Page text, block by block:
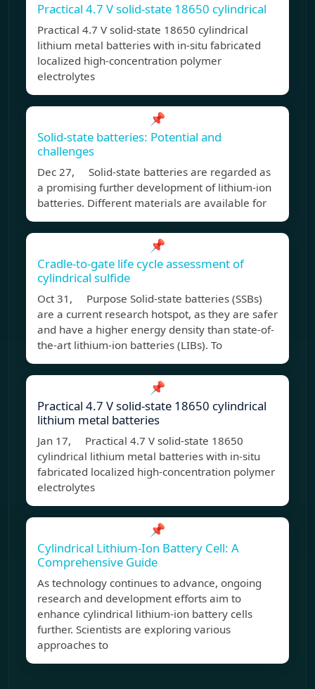
Practical 4.7 V solid-state 18650 cylindrical
Practical 4.7 V solid-state 18650 cylindrical
lithium metal batteries with in-situ fabricated
localized high-concentration polymer
electrolytes
📌
Solid-state batteries: Potential and
challenges
Dec 27, Solid-state batteries are regarded as
a promising further development of lithium-ion
batteries. Different materials are available for
📌
Cradle-to-gate life cycle assessment of
cylindrical sulfide
Oct 31, Purpose Solid-state batteries (SSBs)
are a current research hotspot, as they are safer
and have a higher energy density than state-of-
the-art lithium-ion batteries (LIBs). To
📌
Practical 4.7 V solid-state 18650 cylindrical
lithium metal batteries
Jan 17, Practical 4.7 V solid-state 18650
cylindrical lithium metal batteries with in-situ
fabricated localized high-concentration polymer
electrolytes
📌
Cylindrical Lithium-Ion Battery Cell: A
Comprehensive Guide
As technology continues to advance, ongoing
research and development efforts aim to
enhance cylindrical lithium-ion battery cells
further. Scientists are exploring various
approaches to